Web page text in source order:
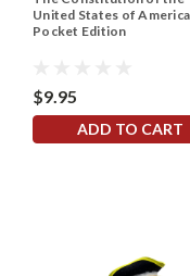
United States of
Pocket Edition
$9.95
ADD TO CART